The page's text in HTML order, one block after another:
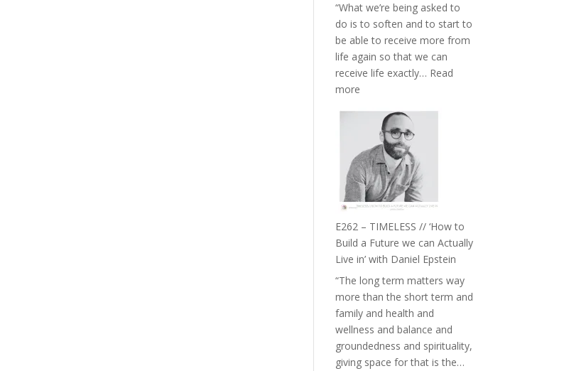
with
William
Etundi
“What we’re being asked to
do is to soften and to start to
be able to receive more from
life again so that we can
receive life exactly… Read
more
Harriet
Goudard
on
Horse
Constellations,
Belonging
The
Wisdom
of
the
Herd
E262 – TIMELESS // ‘How to
Build a Future we can Actually
Live in’ with Daniel Epstein
“The long term matters way
more than the short term and
family and health and
wellness and balance and
groundedness and spirituality,
giving space for that is the…